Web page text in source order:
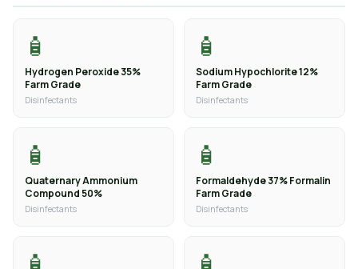
🧴
Hydrogen Peroxide 35%
Farm Grade
Disinfectants
🧴
Sodium Hypochlorite 12%
Farm Grade
Disinfectants
🧴
Quaternary Ammonium
Compound 50%
Disinfectants
🧴
Formaldehyde 37% Formalin
Farm Grade
Disinfectants